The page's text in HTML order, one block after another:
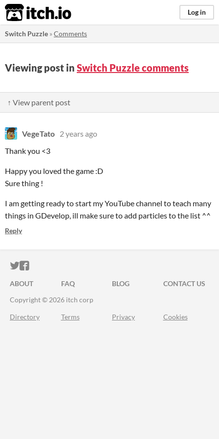
itch.io Log in
Switch Puzzle »Comments
Viewing post in Switch Puzzle comments
↑ View parent post
VegeTato 2 years ago
Thank you <3
Happy you loved the game :D
Sure thing !
I am getting ready to start my YouTube channel to teach many
things in GDevelop, ill make sure to add particles to the list ^^
Reply
ITCH.IO ON TWITTER
ITCH.IO ON FACEBOOK
ABOUT FAQ BLOG
CONTACT US
Copyright © 2026 itch corp
Directory Terms Privacy Cookies